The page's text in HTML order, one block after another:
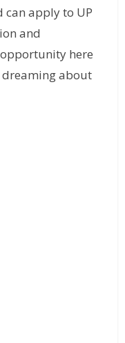
can apply to UP
and
here
about